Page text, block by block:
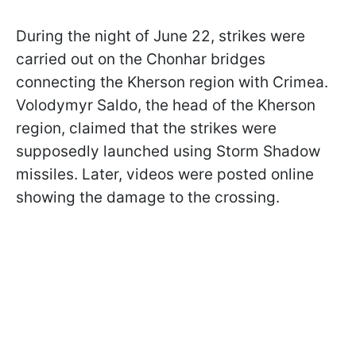
During the night of June 22, strikes were
carried out on the Chonhar bridges
connecting the Kherson region with Crimea.
Volodymyr Saldo, the head of the Kherson
region, claimed that the strikes were
supposedly launched using Storm Shadow
missiles. Later, videos were posted online
showing the damage to the crossing.